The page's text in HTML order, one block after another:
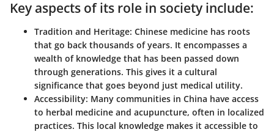
Key aspects of its role in society include:
Tradition and Heritage: Chinese medicine has roots
that go back thousands of years. It encompasses a
wealth of knowledge that has been passed down
through generations. This gives it a cultural
significance that goes beyond just medical utility.
Accessibility: Many communities in China have access
to herbal medicine and acupuncture, often in localized
practices. This local knowledge makes it accessible to